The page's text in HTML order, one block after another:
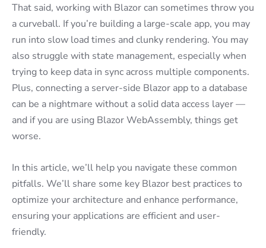
That said, working with Blazor can sometimes throw you
a curveball. If you’re building a large-scale app, you may
run into slow load times and clunky rendering. You may
also struggle with state management, especially when
trying to keep data in sync across multiple components.
Plus, connecting a server-side Blazor app to a database
can be a nightmare without a solid data access layer —
and if you are using Blazor WebAssembly, things get
worse.
In this article, we’ll help you navigate these common
pitfalls. We’ll share some key Blazor best practices to
optimize your architecture and enhance performance,
ensuring your applications are efficient and user-
friendly.